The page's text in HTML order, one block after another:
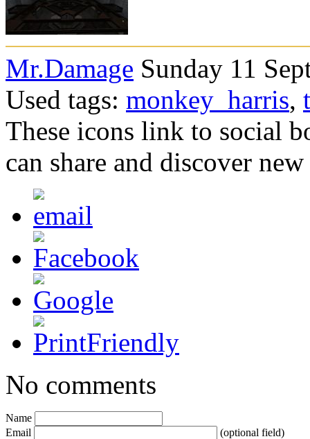
Mr.Damage Sunday 11
Used tags: monkey_harris,
These icons link to social
can share and discover
No comments
Name
Email
(optional field)